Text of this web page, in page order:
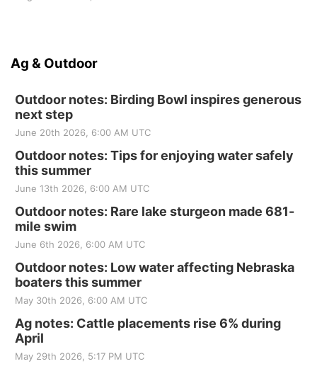
Ag & Outdoor
Outdoor notes: Birding Bowl inspires generous
next step
June 20th 2026, 6:00 AM UTC
Outdoor notes: Tips for enjoying water safely
this summer
June 13th 2026, 6:00 AM UTC
Outdoor notes: Rare lake sturgeon made 681-
mile swim
June 6th 2026, 6:00 AM UTC
Outdoor notes: Low water affecting Nebraska
boaters this summer
May 30th 2026, 6:00 AM UTC
Ag notes: Cattle placements rise 6% during
April
May 29th 2026, 5:17 PM UTC